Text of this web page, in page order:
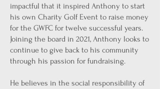
impactful that it inspired Anthony to start
his own Charity Golf Event to raise money
for the GWFC for twelve successful years.
Joining the board in 2021, Anthony looks to
continue to give back to his community
through his passion for fundraising.
He believes in the social responsibility of